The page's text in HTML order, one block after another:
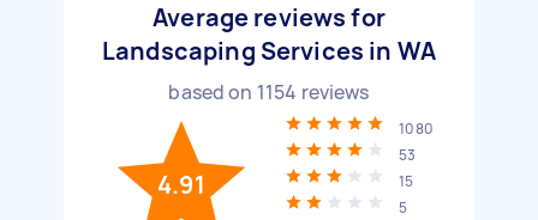
Average reviews for
Landscaping Services in WA
based on 1154 reviews
4.91
1080
53
15
5